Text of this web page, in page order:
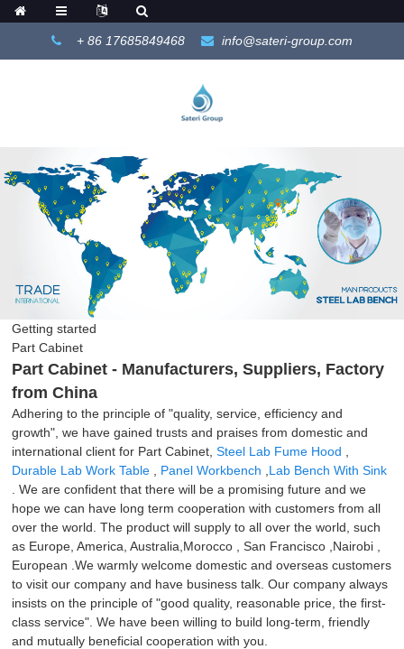
+ 86 17685849468 info@sateri-group.com
Getting started
Part Cabinet
Part Cabinet - Manufacturers, Suppliers, Factory
from China
Adhering to the principle of "quality, service, efficiency and
growth", we have gained trusts and praises from domestic and
international client for Part Cabinet,Steel Lab Fume Hood
Durable Lab Work Table
Panel Workbench
Lab Bench With Sink
. We are confident that there will be a promising future and we
hope we can have long term cooperation with customers from all
over the world. The product will supply to all over the world, such
as Europe, America, Australia,Morocco , San Francisco ,Nairobi ,
European .We warmly welcome domestic and overseas customers
to visit our company and have business talk. Our company always
insists on the principle of "good quality, reasonable price, the first-
class service". We have been willing to build long-term, friendly
and mutually beneficial cooperation with you.